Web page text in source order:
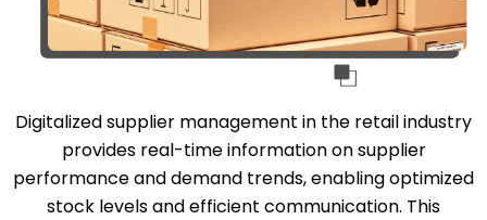
Digitalized supplier management in the retail industry
provides real-time information on supplier
performance and demand trends, enabling optimized
stock levels and efficient communication. This